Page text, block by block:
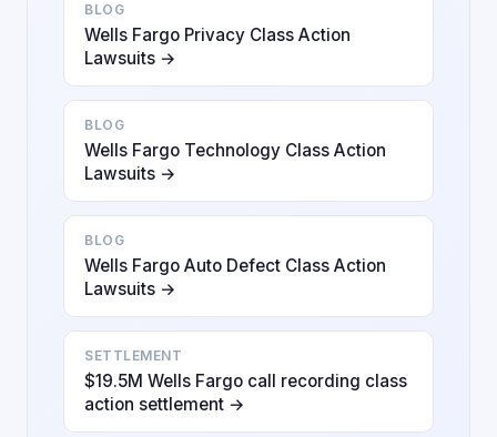
BLOG
Wells Fargo Privacy Class Action
Lawsuits →
BLOG
Wells Fargo Technology Class Action
Lawsuits →
BLOG
Wells Fargo Auto Defect Class Action
Lawsuits →
SETTLEMENT
$19.5M Wells Fargo call recording class
action settlement →